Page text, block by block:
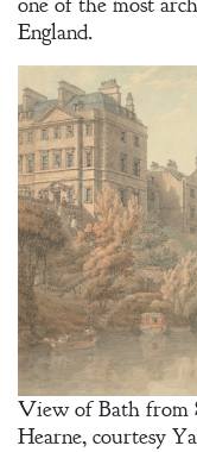
England.
View of Bath from
Hearne, courtesy